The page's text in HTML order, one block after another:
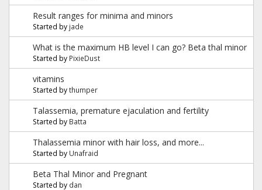
Result ranges for minima and minors
Started by jade
What is the maximum HB level I can go? Beta thal minor
Started by PixieDust
vitamins
Started bythumper
Talassemia, premature ejaculation and fertility
Started by Batta
Thalassemia minor with hair loss, and more...
Started by Unafraid
Beta Thal Minor and Pregnant
Started by dan